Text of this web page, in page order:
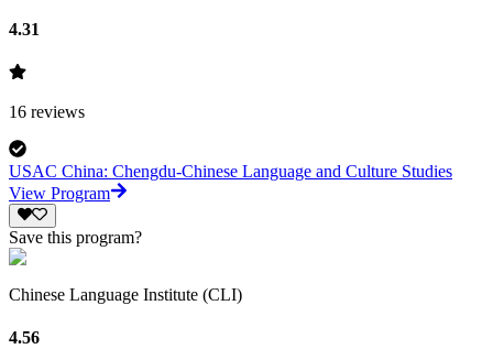
4.31
16 reviews
USAC China: Chengdu-Chinese Language and Culture Studies
View Program
Save this program?
Chinese Language Institute (CLI)
4.56